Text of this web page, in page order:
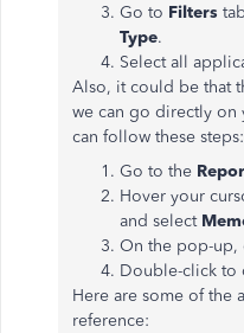
Go to Filters
Type.
Select all
Also, it could be that
we can go directly on
can follow these steps:
Go to the
Hover your
and select
On the pop-up,
Double-click to
Here are some of the
reference: